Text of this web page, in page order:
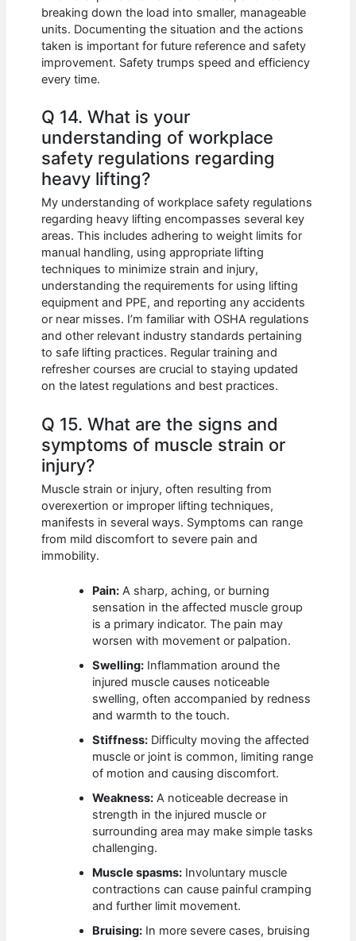
breaking down the load into smaller, manageable
units. Documenting the situation and the actions
taken is important for future reference and safety
improvement. Safety trumps speed and efficiency
every time.
Q 14. What is your
understanding of workplace
safety regulations regarding
heavy lifting?
My understanding of workplace safety regulations
regarding heavy lifting encompasses several key
areas. This includes adhering to weight limits for
manual handling, using appropriate lifting
techniques to minimize strain and injury,
understanding the requirements for using lifting
equipment and PPE, and reporting any accidents
or near misses. I’m familiar with OSHA regulations
and other relevant industry standards pertaining
to safe lifting practices. Regular training and
refresher courses are crucial to staying updated
on the latest regulations and best practices.
Q 15. What are the signs and
symptoms of muscle strain or
injury?
Muscle strain or injury, often resulting from
overexertion or improper lifting techniques,
manifests in several ways. Symptoms can range
from mild discomfort to severe pain and
immobility.
Pain: A sharp, aching, or burning
sensation in the affected muscle group
is a primary indicator. The pain may
worsen with movement or palpation.
Swelling: Inflammation around the
injured muscle causes noticeable
swelling, often accompanied by redness
and warmth to the touch.
Stiffness: Difficulty moving the affected
muscle or joint is common, limiting range
of motion and causing discomfort.
Weakness: A noticeable decrease in
strength in the injured muscle or
surrounding area may make simple tasks
challenging.
Muscle spasms: Involuntary muscle
contractions can cause painful cramping
and further limit movement.
Bruising: In more severe cases, bruising